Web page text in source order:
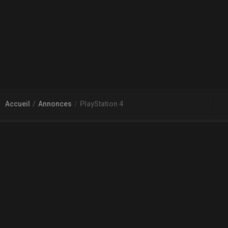
Accueil Annonces PlayStation 4